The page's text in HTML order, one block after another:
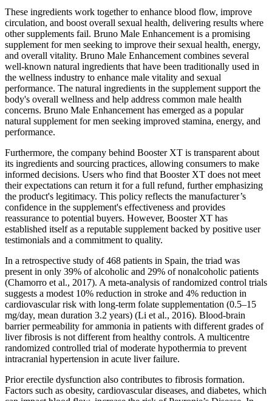
These ingredients work together to enhance blood flow, improve
circulation, and boost overall sexual health, delivering results where
other supplements fail. Bruno Male Enhancement is a promising
supplement for men seeking to improve their sexual health, energy,
and overall vitality. Bruno Male Enhancement combines several
well-known natural ingredients that have been traditionally used in
the wellness industry to enhance male vitality and sexual
performance. The natural ingredients in the supplement support the
body's overall wellness and help address common male health
concerns. Bruno Male Enhancement has emerged as a popular
natural supplement for men seeking improved stamina, energy, and
performance.
Furthermore, the company behind Booster XT is transparent about
its ingredients and sourcing practices, allowing consumers to make
informed decisions. Users who find that Booster XT does not meet
their expectations can return it for a full refund, further emphasizing
the product's legitimacy. This policy reflects the manufacturer’s
confidence in the supplement's effectiveness and provides
reassurance to potential buyers. However, Booster XT has
established itself as a reputable supplement backed by positive user
testimonials and a commitment to quality.
In a retrospective study of 468 patients in Spain, the triad was
present in only 39% of alcoholic and 29% of nonalcoholic patients
(Chamorro et al., 2017). A meta-analysis of randomized control trials
suggests a modest 10% reduction in stroke and 4% reduction in
cardiovascular risk with long-term folate supplementation (0.5–15
mg/day, mean duration 3.2 years) (Li et al., 2016). Blood-brain
barrier permeability for ammonia in patients with different grades of
liver fibrosis is not different from healthy controls. A multicentre
randomized controlled trial of moderate hypothermia to prevent
intracranial hypertension in acute liver failure.
Prior erectile dysfunction also contributes to fibrosis formation.
Factors such as obesity, cardiovascular diseases, and diabetes, which